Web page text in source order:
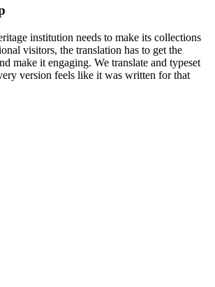
institution needs to make its collections
visitors, the translation has to get the
make it engaging. We translate and typeset
version feels like it was written for that